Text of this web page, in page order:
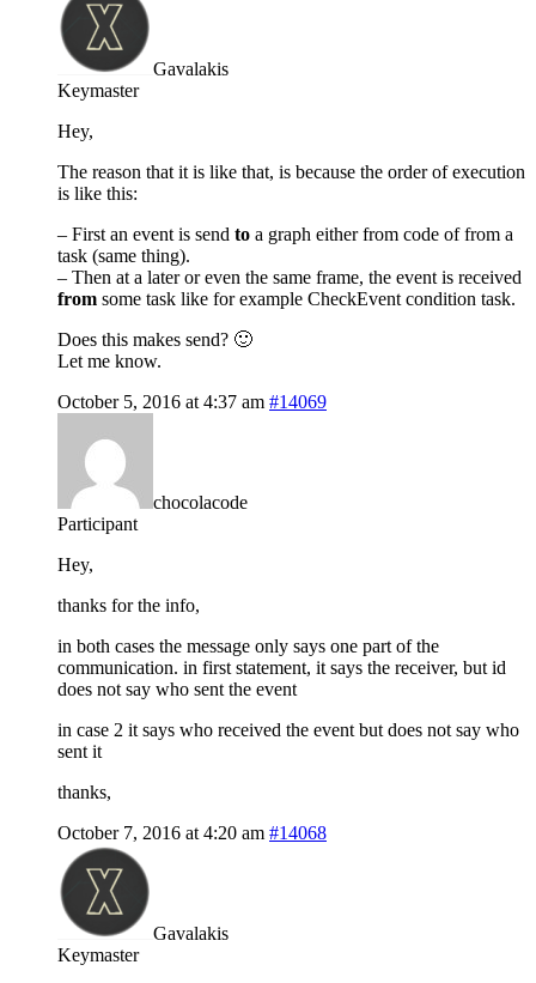
Gavalakis
Keymaster
Hey,
The reason that it is like that, is because the order of execution
is like this:
– First an event is send to a graph either from code of from a
task (same thing).
– Then at a later or even the same frame, the event is received
from some task like for example CheckEvent condition task.
Does this makes send? 🙂
Let me know.
October 5, 2016 at 4:37 am #14069
chocolacode
Participant
Hey,
thanks for the info,
in both cases the message only says one part of the
communication. in first statement, it says the receiver, but id
does not say who sent the event
in case 2 it says who received the event but does not say who
sent it
thanks,
October 7, 2016 at 4:20 am #14068
Gavalakis
Keymaster